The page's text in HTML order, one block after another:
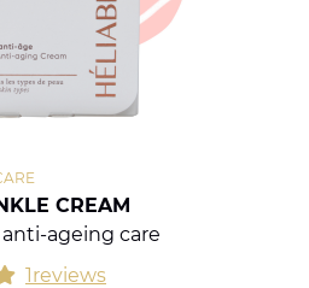
CREAM
ageing care
1reviews